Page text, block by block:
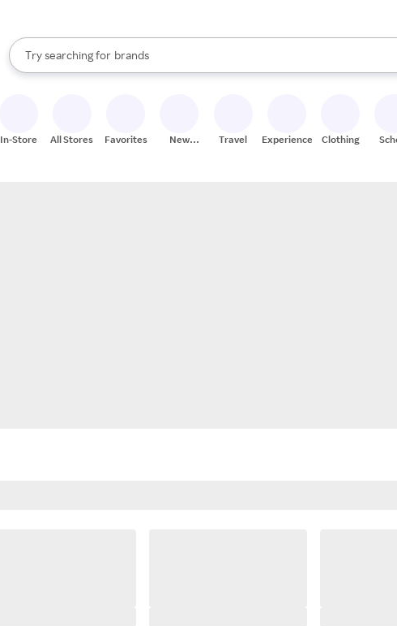
Search Rakuten
Try searching for
stores
brands
groceries
When autocomplete results are available, use the up and down arrow keys
In-Store All Stores Favorites
New
Travel Experiences Clothing